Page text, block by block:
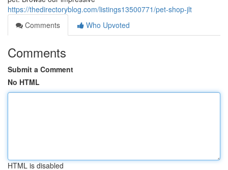
https://thedirectoryblog.com/listings13500771/pet-shop-jlt
Comments
Who Upvoted
Comments
Submit a Comment
No HTML
HTML is disabled